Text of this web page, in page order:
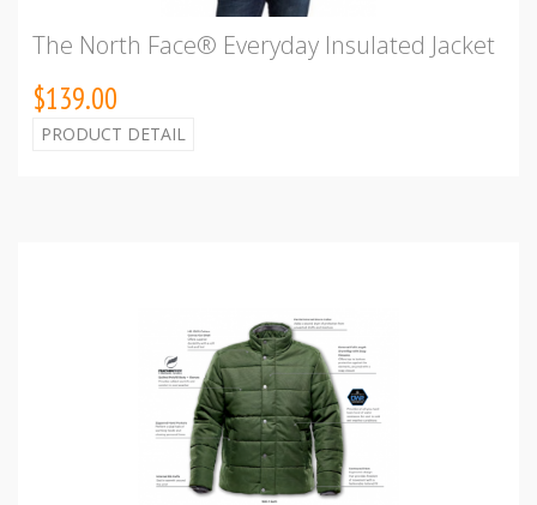
The North Face® Everyday Insulated Jacket
$139.00
PRODUCT DETAIL